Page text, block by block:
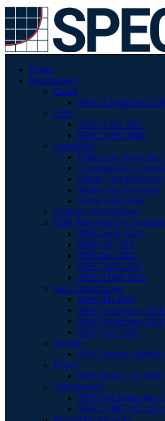
Home
Benchmarks
Cloud
SPEC Cloud IaaS
CPU
SPEC CPU 2017
SPEC CPU 2006
Embedded
Ultra-Low Power and
Heterogenous
Single-Core Processor
Multi-Core Processor
Phone and Tablet
Graphics/Workstations
High Performance
SPECaccel 2023
SPEC ACCEL
SPEChpc 2021
SPEC MPI 2007
SPEC OMP 2012
Java Client/Server
SPECjbb 2015
SPECjEnterprise
SPECjEnterprise 2010
SPECjvm 2008
Storage
SPECstorage
Power
SPECpower_ssj 2008
Virtualization
SPECvirt Datacenter
SPEC VIRT_SC 2013